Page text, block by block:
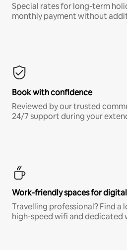
Special rates for long-term
monthly payment without
Book with confidence
Reviewed by our trusted
24/7 support during your
Work-friendly spaces for
Travelling professional? Find
high-speed wifi and dedicated